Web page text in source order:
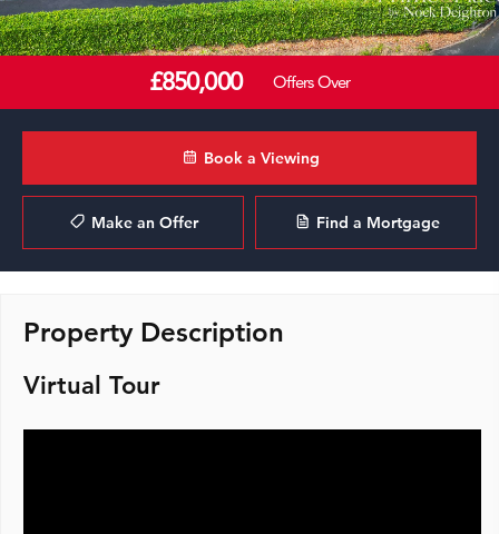
£850,000 Offers Over
Book a Viewing
Make an Offer Find a Mortgage
Property Description
Virtual Tour